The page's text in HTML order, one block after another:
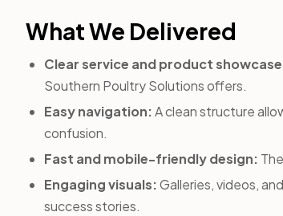
What We Delivered
Clear service and product
Southern Poultry Solutions offers.
Easy navigation:A clean structure
confusion.
Fast and mobile-friendly design:
Engaging visuals:Galleries, videos,
success stories.